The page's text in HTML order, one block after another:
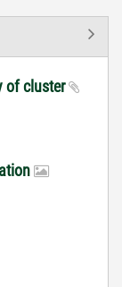
of cluster